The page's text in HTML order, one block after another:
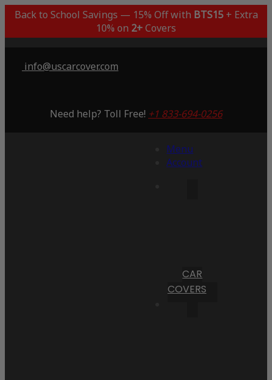
Back to School Savings — 15% Off with BTS15+ Extra
10% on 2+Covers
info@uscarcover.com
Need help? Toll Free! +1 833-694-0256
Menu
Account
CAR
COVERS